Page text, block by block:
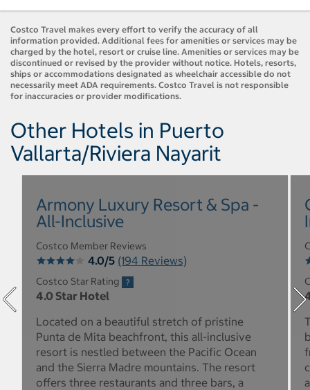
Costco Travel makes every effort to verify the accuracy of all
information provided. Additional fees for amenities or services may be
charged by the hotel, resort or cruise line. Amenities or services may be
discontinued or revised by the provider without notice. Hotels, resorts,
ships or accommodations designated as wheelchair accessible do not
necessarily meet ADA requirements. Costco Travel is not responsible
for inaccuracies or provider modifications.
Other Hotels in Puerto
Vallarta/Riviera Nayarit
Armony Luxury Resort & Spa -
All-Inclusive
Costco Member Reviews
4.0/5 (194 Reviews)
Costco Star Rating
4.0 Star Hotel
Located on a beautiful stretch of pristine
Punta de Mita beachfront, this all-inclusive
resort is nestled between the Pacific Ocean
and the Sierra Madre mountains. The resort
offers three restaurants and three bars, a